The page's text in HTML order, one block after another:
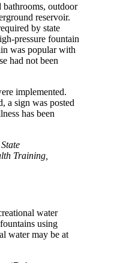
bathrooms, outdoor
reservoir.
by state
pressure fountain
was popular with
had not been
implemented.
a sign was posted
has been
Training,
water
using
water may be at